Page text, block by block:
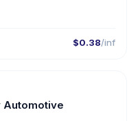
$0.38/inf
🇦🇪
Automotive